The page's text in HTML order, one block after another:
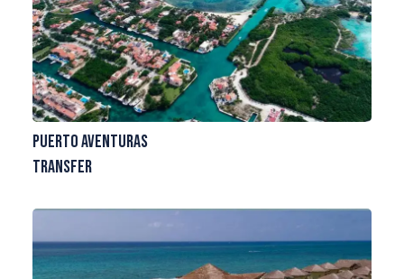
Puerto Aventuras
Transfer